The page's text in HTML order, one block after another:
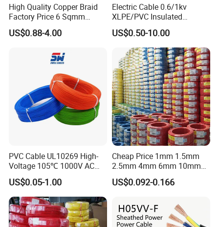
Packaging & Shipping
High Quality Copper Braid
Factory Price 6 Sqmm
Copper Braided Wires for
Grounding
US$0.88-4.00
Electric Cable 0.6/1kv
XLPE/PVC Insulated
Flexible Copper Wire
Sta/Swa Underground
Armoured PVC Sheath
Electrical Power Cable Wire
Cable Electrical Cable
US$0.50-10.00
PVC Cable UL10269 High-
Voltage 105℃ 1000V AC
1250V DC Electric Wire
Cable for Energy Storage
Cable
US$0.05-1.00
Cheap Price 1mm 1.5mm
2.5mm 4mm 6mm 10mm
300/500V Multi Core
Copper Electric Wires Cables
US$0.092-0.166